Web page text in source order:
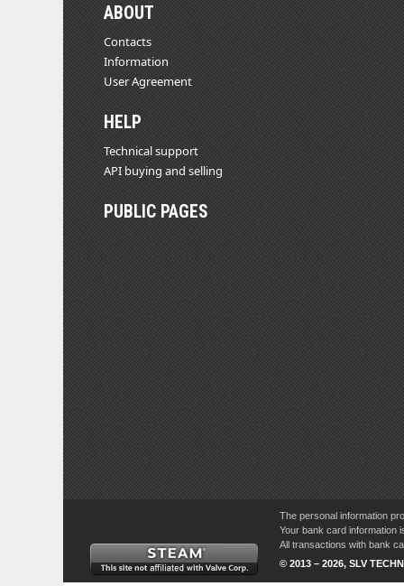
ABOUT
Contacts
Information
User Agreement
HELP
Technical support
API buying and selling
PUBLIC PAGES
The personal information
Your bank card information
All transactions with bank
© 2013 – 2026, SLV